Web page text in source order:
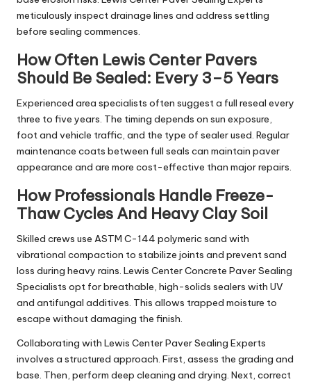
meticulously inspect drainage lines and address settling
before sealing commences.
How Often Lewis Center Pavers
Should Be Sealed: Every 3–5 Years
Experienced area specialists often suggest a full reseal every
three to five years. The timing depends on sun exposure,
foot and vehicle traffic, and the type of sealer used. Regular
maintenance coats between full seals can maintain paver
appearance and are more cost-effective than major repairs.
How Professionals Handle Freeze-
Thaw Cycles And Heavy Clay Soil
Skilled crews use ASTM C-144 polymeric sand with
vibrational compaction to stabilize joints and prevent sand
loss during heavy rains. Lewis Center Concrete Paver Sealing
Specialists opt for breathable, high-solids sealers with UV
and antifungal additives. This allows trapped moisture to
escape without damaging the finish.
Collaborating with Lewis Center Paver Sealing Experts
involves a structured approach. First, assess the grading and
base. Then, perform deep cleaning and drying. Next, correct